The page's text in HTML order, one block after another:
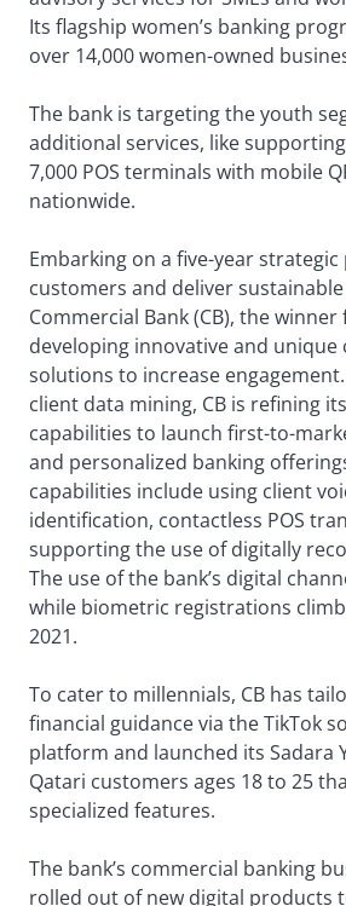
Its flagship women’s banking
over 14,000 women-owned
The bank is targeting the youth
additional services, like
7,000 POS terminals with mobile
nationwide.
Embarking on a five-year
customers and deliver
Commercial Bank (CB), the winner
developing innovative and unique
solutions to increase
client data mining, CB is refining
capabilities to launch first-to-
and personalized banking
capabilities include using client
identification, contactless POS
supporting the use of digitally
The use of the bank’s digital
while biometric registrations
2021.
To cater to millennials, CB has
financial guidance via the TikTok
platform and launched its Sadara
Qatari customers ages 18 to 25
specialized features.
The bank’s commercial banking
rolled out of new digital products